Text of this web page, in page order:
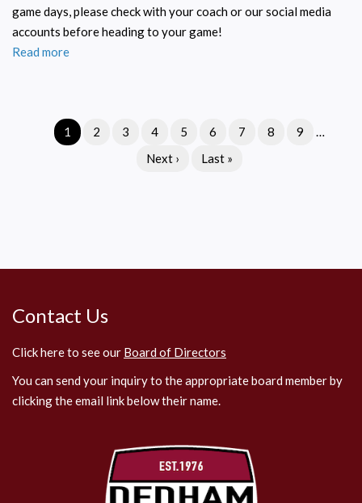
game days, please check with your coach or our social media
accounts before heading to your game!
Read more
for
PaginationCurrent
1 Page
2 Page
3 Page
4 Page
5 Page
6 Page
7 Page
8 Page
9
…
Next
Next ›
Last
Last »
Contact Us
Click here to see our Board of Directors
You can send your inquiry to the appropriate board member by
clicking the email link below their name.